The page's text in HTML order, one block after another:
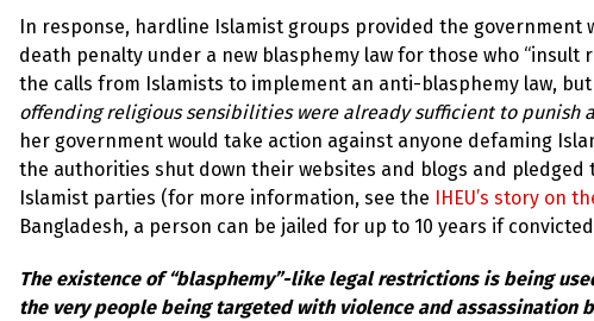
In response, hardline Islamist groups provided the government
death penalty under a new blasphemy law for those who “insult
the calls from Islamists to implement an anti-blasphemy law,
offending religious sensibilities were already sufficient to punish
her government would take action against anyone defaming
the authorities shut down their websites and blogs and
Islamist parties (for more information, see the
IHEU’s story on
Bangladesh, a person can be jailed for up to 10 years if
The existence of “blasphemy”-like legal restrictions is being
the very people being targeted with violence and assassination